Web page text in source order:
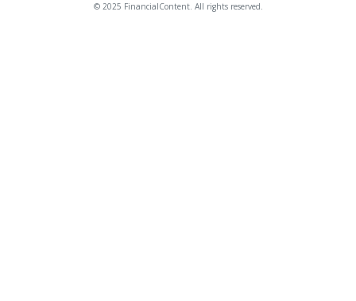
© 2025 FinancialContent. All rights reserved.